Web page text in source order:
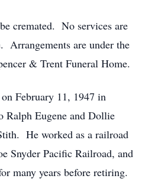
cremated. No services are
Arrangements are under the
& Trent Funeral Home.
February 11, 1947 in
Ralph Eugene and Dollie
He worked as a railroad
Snyder Pacific Railroad, and
many years before retiring.